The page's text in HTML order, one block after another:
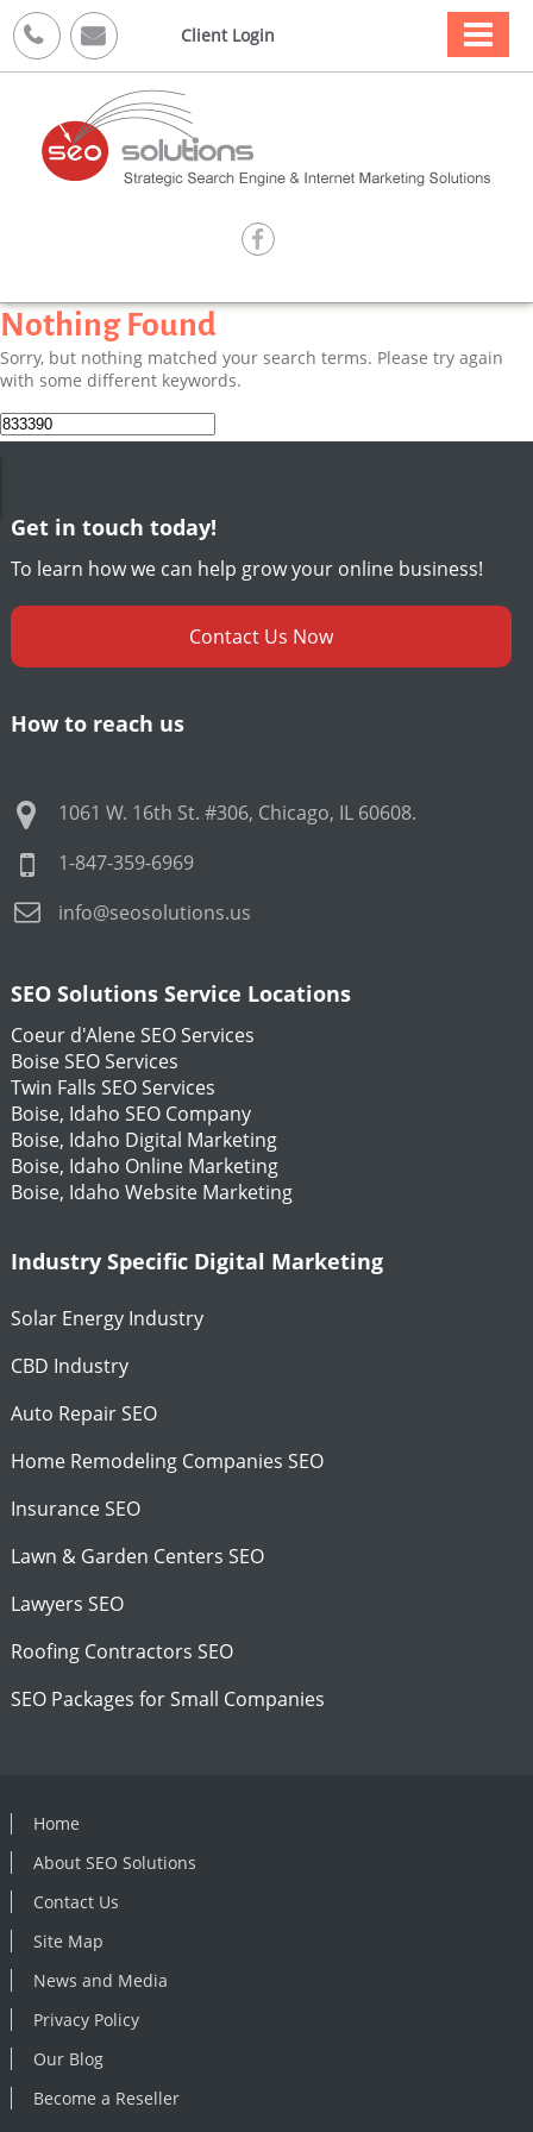
  Client Login 

Nothing Found
Sorry, but nothing matched your search terms. Please try again
with some different keywords.
Search
for:
Get in touch today!
To learn how we can help grow your online business!
Contact Us Now
How to reach us
1061 W. 16th St. #306, Chicago, IL 60608.
1-847-359-6969
info@seosolutions.us
SEO Solutions Service Locations
Coeur d'Alene SEO Services
Boise SEO Services
Twin Falls SEO Services
Boise, Idaho SEO Company
Boise, Idaho Digital Marketing
Boise, Idaho Online Marketing
Boise, Idaho Website Marketing
Industry Specific Digital Marketing
Solar Energy Industry
CBD Industry
Auto Repair SEO
Home Remodeling Companies SEO
Insurance SEO
Lawn & Garden Centers SEO
Lawyers SEO
Roofing Contractors SEO
SEO Packages for Small Companies
Home
About SEO Solutions
Contact Us
Site Map
News and Media
Privacy Policy
Our Blog
Become a Reseller